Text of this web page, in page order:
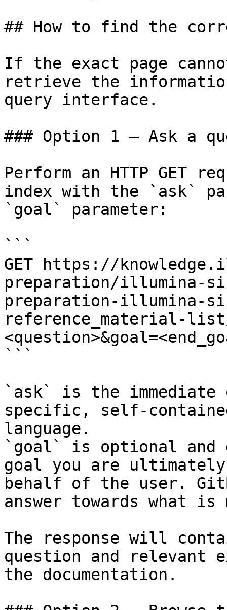
## How to find the
If the exact page
retrieve the
query interface.
### Option 1 — Ask a
Perform an HTTP GET
index with the `ask`
`goal` parameter:
```
GET https://
preparation/illumina-
preparation-illumina-
reference_material-list/
```
`ask` is the
specific, self-
language.
`goal` is optional and
goal you are
behalf of the user.
answer towards what
The response will
question and relevant
the documentation.